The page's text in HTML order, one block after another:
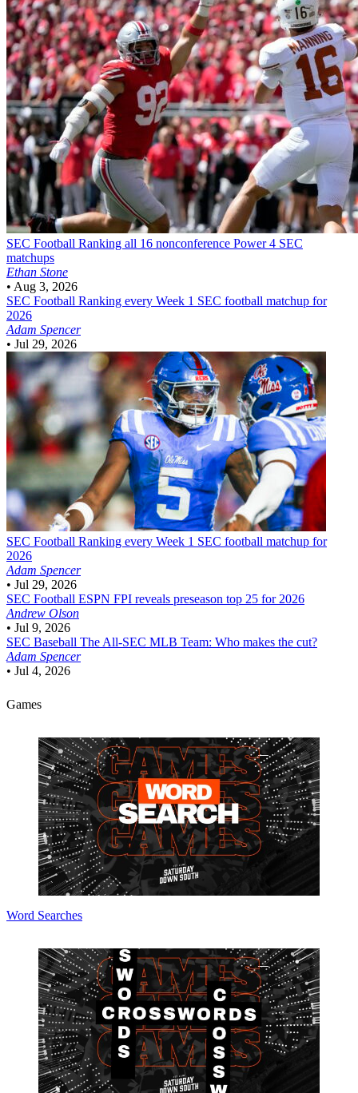
SEC Football Ranking all 16 nonconference Power 4 SEC
matchups
Ethan Stone
• Aug 3, 2026
SEC Football Ranking every Week 1 SEC football matchup for
2026
Adam Spencer
• Jul 29, 2026
SEC Football Ranking every Week 1 SEC football matchup for
2026
Adam Spencer
• Jul 29, 2026
SEC Football ESPN FPI reveals preseason top 25 for 2026
Andrew Olson
• Jul 9, 2026
SEC Baseball The All-SEC MLB Team: Who makes the cut?
Adam Spencer
• Jul 4, 2026
Games
Word Searches